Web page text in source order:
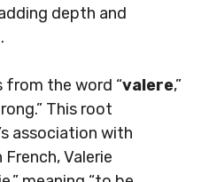
depth and
from the word “valere,”
This root
association with
Valerie